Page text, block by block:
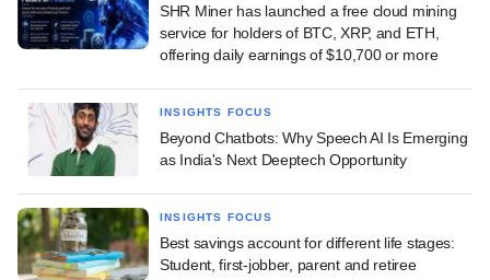
SHR Miner has launched a free cloud mining
service for holders of BTC, XRP, and ETH,
offering daily earnings of $10,700 or more
INSIGHTS FOCUS
Beyond Chatbots: Why Speech AI Is Emerging
as India's Next Deeptech Opportunity
INSIGHTS FOCUS
Best savings account for different life stages:
Student, first-jobber, parent and retiree